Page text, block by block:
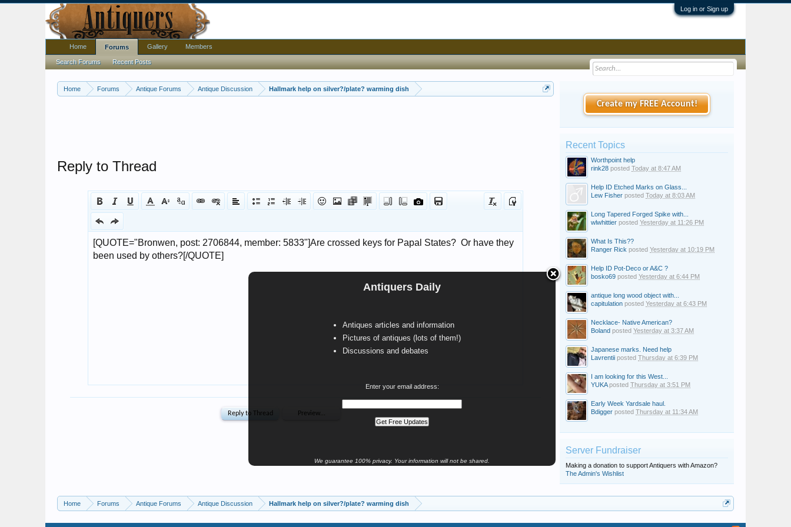
Log in or Sign up
Home Forums Antique Forums Antique Discussion Hallmark help on silver?/plate? warming dish
Antiquers Daily
Antiques articles and information
Pictures of antiques (lots of them!)
Discussions and debates
Enter your email address:
We guarantee 100% privacy. Your information will not be shared.
Reply to Thread
Create my FREE Account!
Recent Topics
Worthpoint help
rink28 posted Today at 8:47 AM
Help ID Etched Marks on Glass...
Lew Fisher posted Today at 8:03 AM
Long Tapered Forged Spike with...
wlwhittier posted Yesterday at 11:26 PM
What Is This??
Ranger Rick posted Yesterday at 10:19 PM
Help ID Pot-Deco or A&C ?
bosko69 posted Yesterday at 6:44 PM
antique long wood object with...
capitulation posted Yesterday at 6:43 PM
Necklace- Native American?
Boland posted Yesterday at 3:37 AM
Japanese marks. Need help
Lavrentii posted Thursday at 6:39 PM
I am looking for this West...
YUKAposted Thursday at 3:51 PM
Early Week Yardsale haul.
Bdigger posted Thursday at 11:34 AM
Server Fundraiser
Making a donation to support Antiquers with Amazon?
The Admin's Wishlist
Home Forums Antique Forums Antique Discussion Hallmark help on silver?/plate? warming dish
Home Forums
Search Forums Recent Posts
Gallery Members